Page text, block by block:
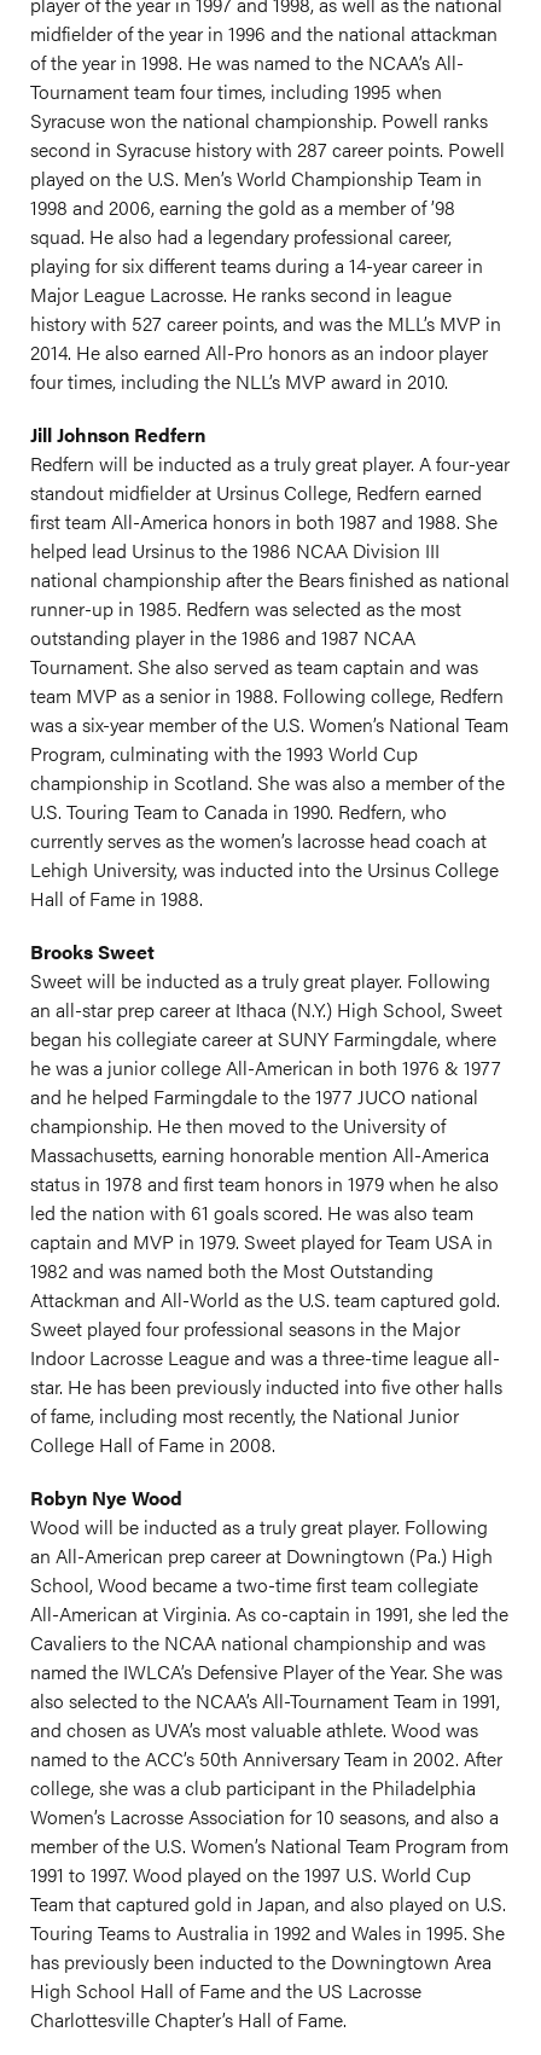
midfielder of the year in 1996 and the national attackman
of the year in 1998. He was named to the NCAA’s All-
Tournament team four times, including 1995 when
Syracuse won the national championship. Powell ranks
second in Syracuse history with 287 career points. Powell
played on the U.S. Men’s World Championship Team in
1998 and 2006, earning the gold as a member of ’98
squad. He also had a legendary professional career,
playing for six different teams during a 14-year career in
Major League Lacrosse. He ranks second in league
history with 527 career points, and was the MLL’s MVP in
2014. He also earned All-Pro honors as an indoor player
four times, including the NLL’s MVP award in 2010.
Jill Johnson Redfern
Redfern will be inducted as a truly great player. A four-year
standout midfielder at Ursinus College, Redfern earned
first team All-America honors in both 1987 and 1988. She
helped lead Ursinus to the 1986 NCAA Division III
national championship after the Bears finished as national
runner-up in 1985. Redfern was selected as the most
outstanding player in the 1986 and 1987 NCAA
Tournament. She also served as team captain and was
team MVP as a senior in 1988. Following college, Redfern
was a six-year member of the U.S. Women’s National Team
Program, culminating with the 1993 World Cup
championship in Scotland. She was also a member of the
U.S. Touring Team to Canada in 1990. Redfern, who
currently serves as the women’s lacrosse head coach at
Lehigh University, was inducted into the Ursinus College
Hall of Fame in 1988.
Brooks Sweet
Sweet will be inducted as a truly great player. Following
an all-star prep career at Ithaca (N.Y.) High School, Sweet
began his collegiate career at SUNY Farmingdale, where
he was a junior college All-American in both 1976 & 1977
and he helped Farmingdale to the 1977 JUCO national
championship. He then moved to the University of
Massachusetts, earning honorable mention All-America
status in 1978 and first team honors in 1979 when he also
led the nation with 61 goals scored. He was also team
captain and MVP in 1979. Sweet played for Team USA in
1982 and was named both the Most Outstanding
Attackman and All-World as the U.S. team captured gold.
Sweet played four professional seasons in the Major
Indoor Lacrosse League and was a three-time league all-
star. He has been previously inducted into five other halls
of fame, including most recently, the National Junior
College Hall of Fame in 2008.
Robyn Nye Wood
Wood will be inducted as a truly great player. Following
an All-American prep career at Downingtown (Pa.) High
School, Wood became a two-time first team collegiate
All-American at Virginia. As co-captain in 1991, she led the
Cavaliers to the NCAA national championship and was
named the IWLCA’s Defensive Player of the Year. She was
also selected to the NCAA’s All-Tournament Team in 1991,
and chosen as UVA’s most valuable athlete. Wood was
named to the ACC’s 50th Anniversary Team in 2002. After
college, she was a club participant in the Philadelphia
Women’s Lacrosse Association for 10 seasons, and also a
member of the U.S. Women’s National Team Program from
1991 to 1997. Wood played on the 1997 U.S. World Cup
Team that captured gold in Japan, and also played on U.S.
Touring Teams to Australia in 1992 and Wales in 1995. She
has previously been inducted to the Downingtown Area
High School Hall of Fame and the US Lacrosse
Charlottesville Chapter’s Hall of Fame.